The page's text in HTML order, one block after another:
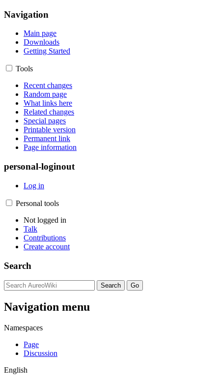
Navigation
Main page
Downloads
Getting Started
Tools
Recent changes
Random page
What links here
Related changes
Special pages
Printable version
Permanent link
Page information
personal-loginout
Log in
Personal tools
Not logged in
Talk
Contributions
Create account
Search
Navigation menu
Namespaces
Page
Discussion
English